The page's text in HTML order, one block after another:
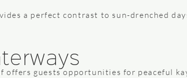
a perfect contrast to sun-drenched
offers guests opportunities for peaceful